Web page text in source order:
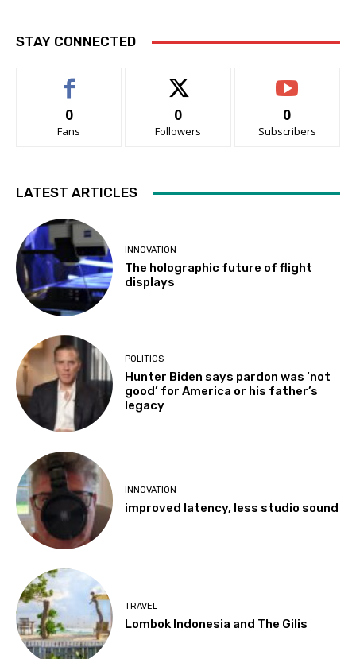
STAY CONNECTED
0
Fans
0
Followers
0
Subscribers
LATEST ARTICLES
INNOVATION
The holographic future of flight
displays
POLITICS
Hunter Biden says pardon was ‘not
good’ for America or his father’s
legacy
INNOVATION
improved latency, less studio sound
TRAVEL
Lombok Indonesia and The Gilis